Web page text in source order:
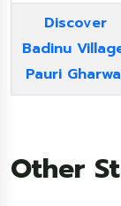
Discover
Badinu
Pauri
Other